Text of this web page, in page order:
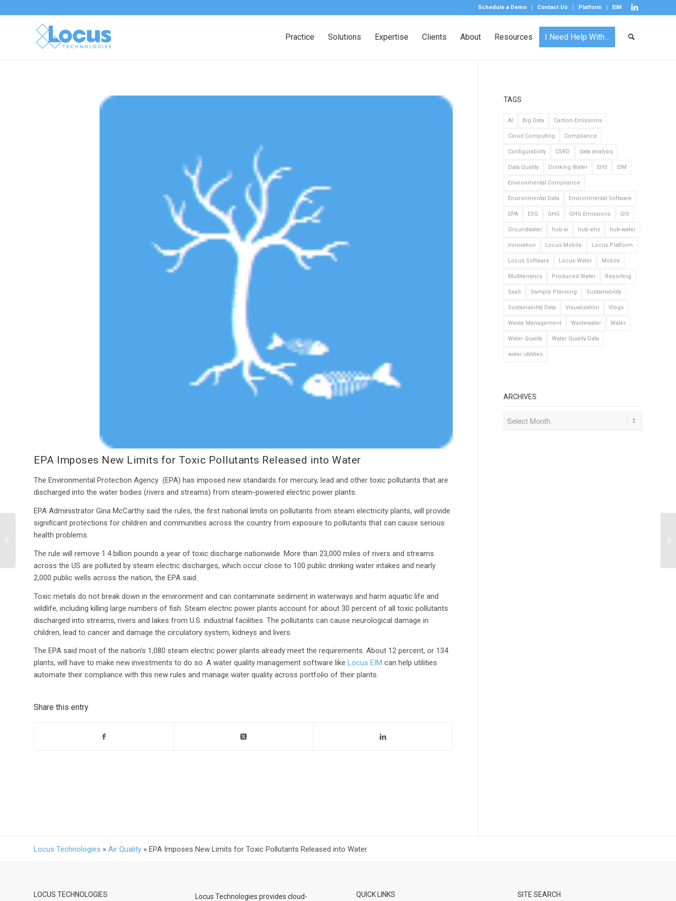
Schedule a Demo Contact Us Platform EIM
Practice Solutions Expertise Clients About Resources I Need Help With…
EPA Imposes New Limits for Toxic Pollutants Released into Water
The Environmental Protection Agency (EPA) has imposed new standards for mercury, lead and other toxic pollutants that are
discharged into the water bodies (rivers and streams) from steam-powered electric power plants.
EPA Administrator Gina McCarthy said the rules, the first national limits on pollutants from steam electricity plants, will provide
significant protections for children and communities across the country from exposure to pollutants that can cause serious
health problems.
The rule will remove 1.4 billion pounds a year of toxic discharge nationwide. More than 23,000 miles of rivers and streams
across the US are polluted by steam electric discharges, which occur close to 100 public drinking water intakes and nearly
2,000 public wells across the nation, the EPA said.
Toxic metals do not break down in the environment and can contaminate sediment in waterways and harm aquatic life and
wildlife, including killing large numbers of fish. Steam electric power plants account for about 30 percent of all toxic pollutants
discharged into streams, rivers and lakes from U.S. industrial facilities. The pollutants can cause neurological damage in
children, lead to cancer and damage the circulatory system, kidneys and livers.
The EPA said most of the nation’s 1,080 steam electric power plants already meet the requirements. About 12 percent, or 134
plants, will have to make new investments to do so. A water quality management software like Locus EIM can help utilities
automate their compliance with this new rules and manage water quality across portfolio of their plants.
Share this entry
TAGS
AI Big Data Carbon Emissions
Cloud Computing Compliance
Configurability CSRD data analysis
Data Quality Drinking Water EHS EIM
Environmental Compliance
Environmental Data Environmental Software
EPA ESG GHG GHG Emissions GIS
Groundwater hub-ai hub-ehs hub-water
Innovation Locus Mobile Locus Platform
Locus Software Locus Water Mobile
Multitenancy Produced Water Reporting
SaaS Sample Planning Sustainability
Sustainability Data Visualization Vlogs
Waste Management Wastewater Water
Water Quality Water Quality Data
water utilities
ARCHIVES
Locus Technologies » Air Quality » EPA Imposes New Limits for Toxic Pollutants Released into Water
LOCUS TECHNOLOGIES Locus Technologies provides cloud- QUICK LINKS SITE SEARCH
Colorado Mine Spill
Highlights Superfund
Challenges